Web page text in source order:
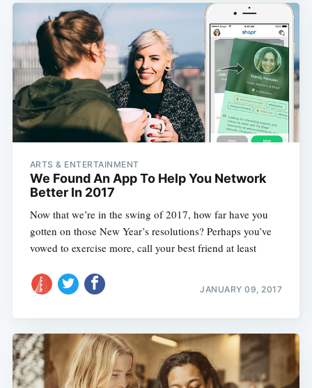
ARTS & ENTERTAINMENT
We Found An App To Help You Network
Better In 2017
Now that we’re in the swing of 2017, how far have you
gotten on those New Year’s resolutions? Perhaps you’ve
vowed to exercise more, call your best friend at least
JANUARY 09, 2017